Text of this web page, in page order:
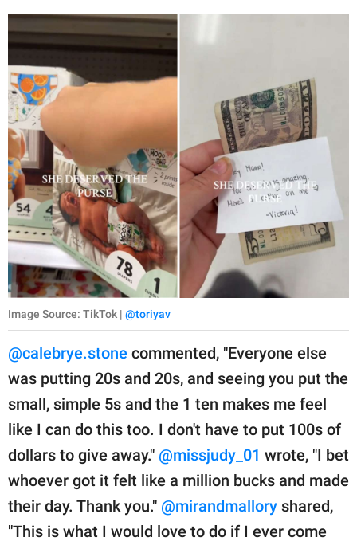
Image Source: TikTok | @toriyav
@calebrye.stone commented, "Everyone else
was putting 20s and 20s, and seeing you put the
small, simple 5s and the 1 ten makes me feel
like I can do this too. I don't have to put 100s of
dollars to give away." @missjudy_01 wrote, "I bet
whoever got it felt like a million bucks and made
their day. Thank you." @mirandmallory shared,
"This is what I would love to do if I ever come